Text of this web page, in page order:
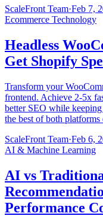
ScaleFront Team·Feb 7,
Ecommerce Technology
Headless
Get Shopify
Transform your
frontend. Achieve 2-5x
better SEO while
the best of both platforms
ScaleFront Team·Feb 6,
AI & Machine Learning
AI vs
Performance